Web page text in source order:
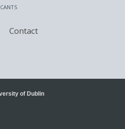
Contact
of Dublin